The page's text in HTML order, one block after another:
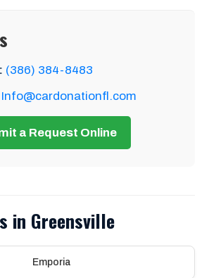
(386) 384-8483
Info@cardonationfl.com
a Request Online
in Greensville
Emporia